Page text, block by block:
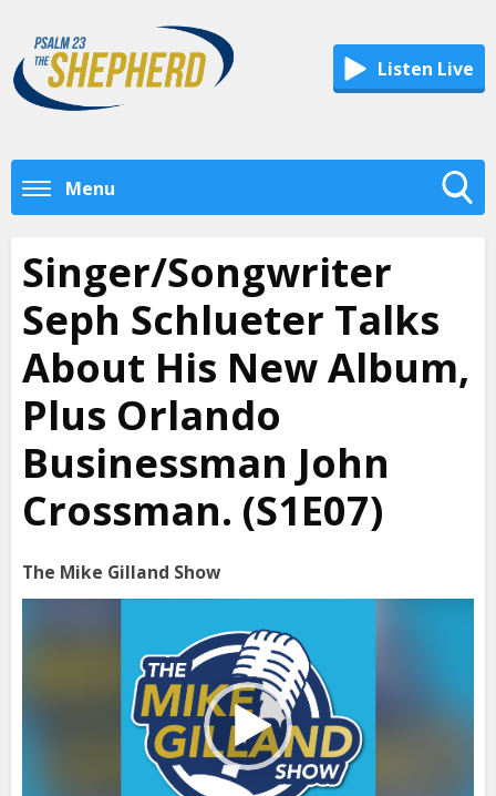
Listen Live
Menu
Toggle
Singer/Songwriter
Seph Schlueter Talks
About His New Album,
Plus Orlando
Businessman John
Crossman. (S1E07)
The Mike Gilland Show